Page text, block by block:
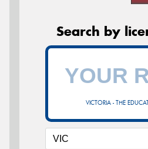
Search by
VICTORIA - THE